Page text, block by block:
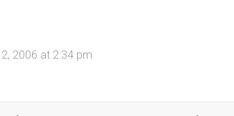
2006 at 2:34 pm